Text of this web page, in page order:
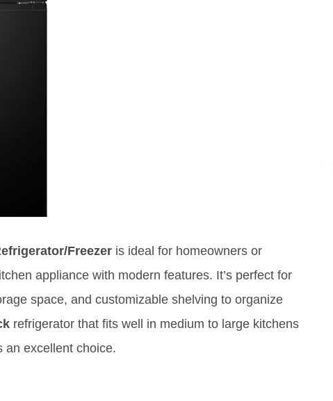
Freezer is ideal for homeowners or
appliance with modern features. It’s perfect for
space, and customizable shelving to organize
refrigerator that fits well in medium to large kitchens
an excellent choice.